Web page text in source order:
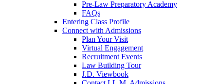
Pre-Law Preparatory Academy
FAQs
Entering Class Profile
Connect with Admissions
Plan Your Visit
Virtual Engagement
Recruitment Events
Law Building Tour
J.D. Viewbook